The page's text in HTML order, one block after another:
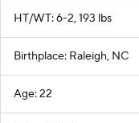
HT/WT: 6-2, 193 lbs
Birthplace: Raleigh, NC
Age: 22